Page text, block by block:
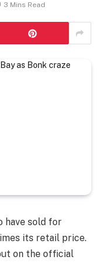
3 Mins Read
have sold for
its retail price.
on the official